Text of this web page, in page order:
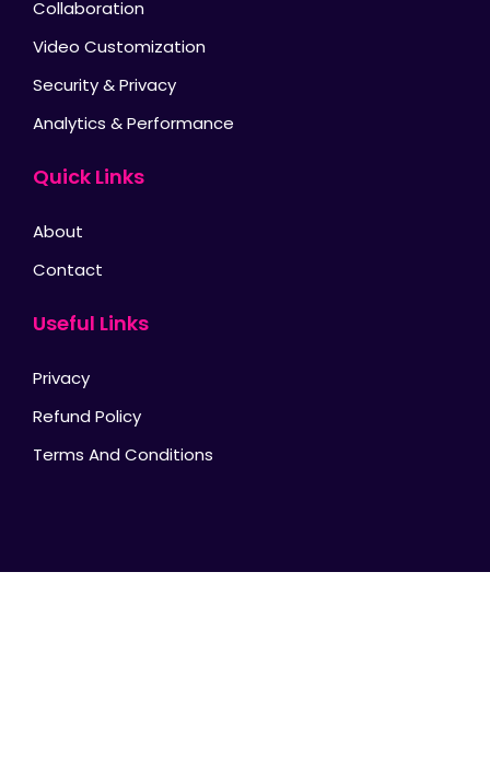
Collaboration
Video Customization
Security & Privacy
Analytics & Performance
Quick Links
About
Contact
Useful Links
Privacy
Refund Policy
Terms And Conditions